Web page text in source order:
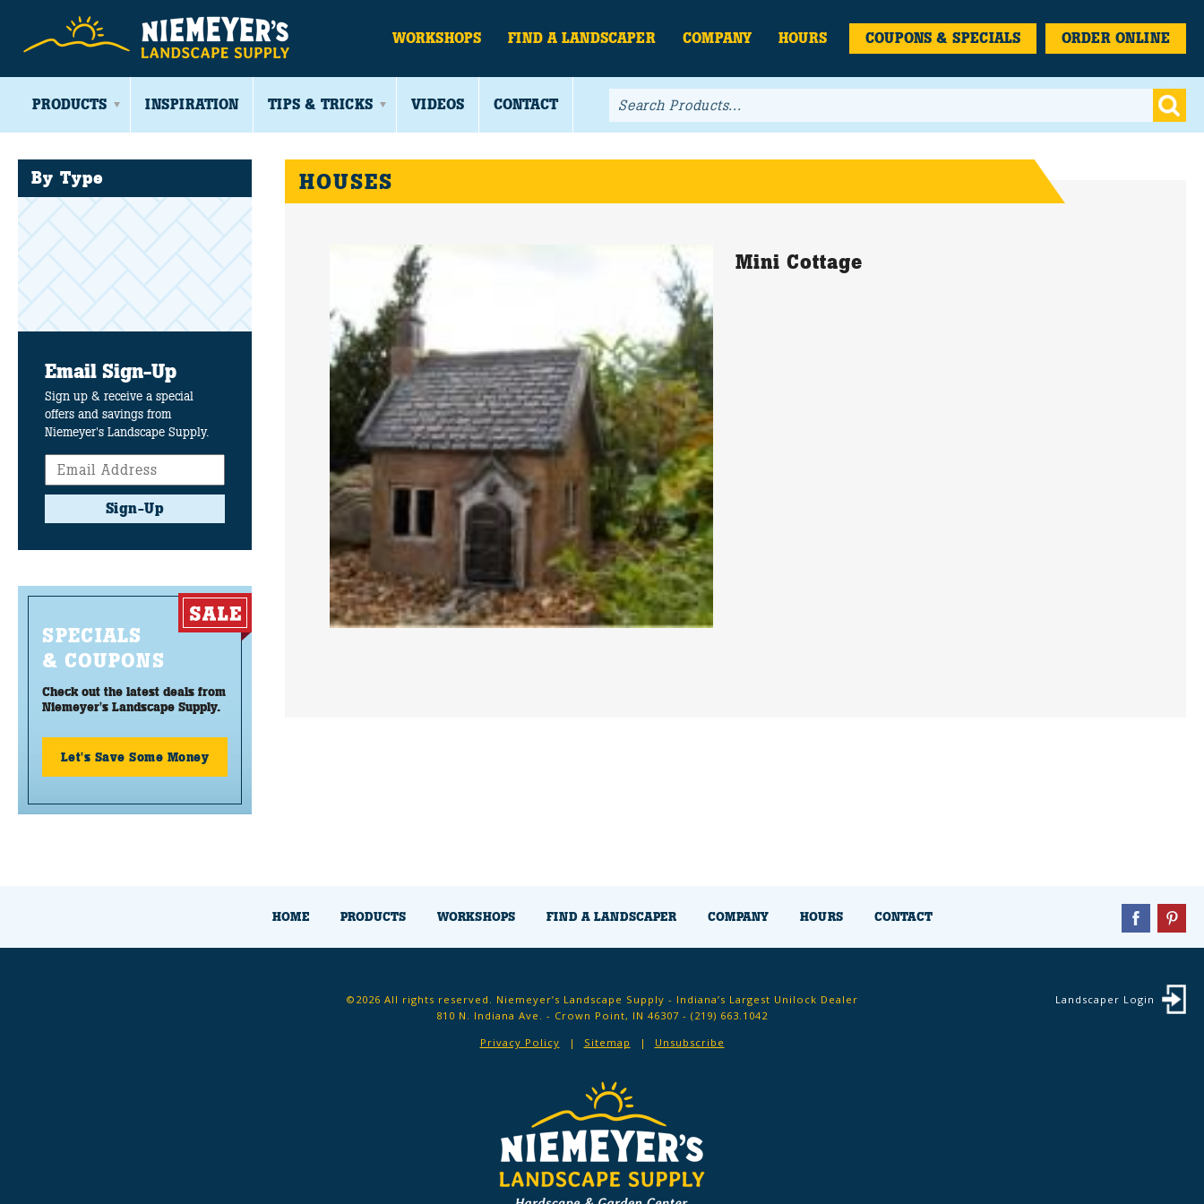
WORKSHOPS FIND A LANDSCAPER COMPANY HOURS COUPONS & SPECIALS ORDER ONLINE
PRODUCTS INSPIRATION TIPS & TRICKS VIDEOS CONTACT
By Type
Email Sign-Up
Sign up & receive a special
offers and savings from
Niemeyer's Landscape Supply.
Sign-Up
SPECIALS
& COUPONS
Check out the latest deals from
Niemeyer's Landscape Supply.
Let's Save Some Money
HOUSES
Mini Cottage
HOME PRODUCTS WORKSHOPS FIND A LANDSCAPER COMPANY HOURS CONTACT
Landscaper Login
©2026 All rights reserved. Niemeyer’s Landscape Supply - Indiana’s Largest Unilock Dealer
810 N. Indiana Ave. - Crown Point, IN 46307 - (219) 663.1042
Privacy Policy
Sitemap Unsubscribe